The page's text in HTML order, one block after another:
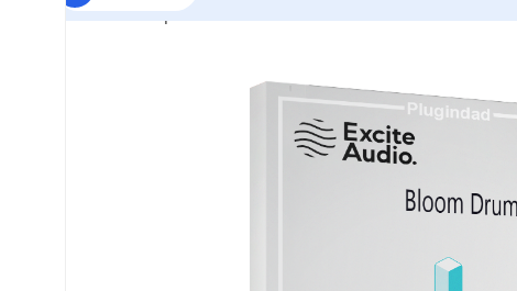
Home Shop Virtual Instruments